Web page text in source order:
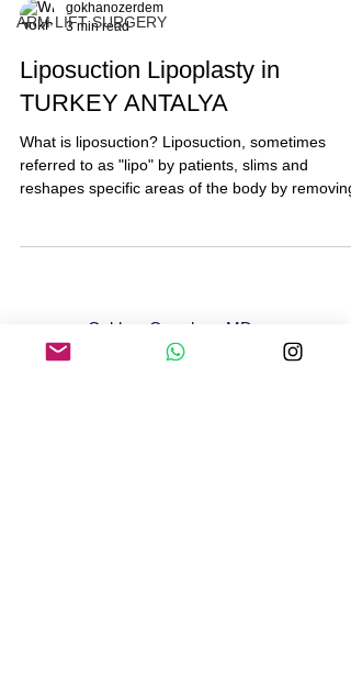
ARM LIFT SURGERY
3 min read
Liposuction Lipoplasty in
TURKEY ANTALYA
What is liposuction? Liposuction, sometimes
referred to as "lipo" by patients, slims and
Gokhan Ozerdem, MD